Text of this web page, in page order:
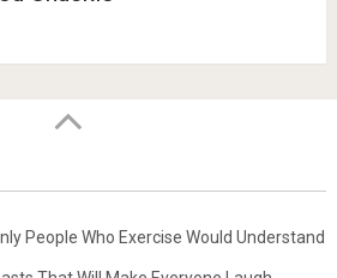
People Who Exercise Would Understand